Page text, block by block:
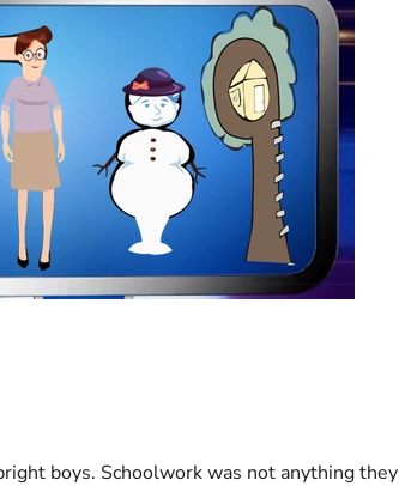
boys. Schoolwork was not anything they